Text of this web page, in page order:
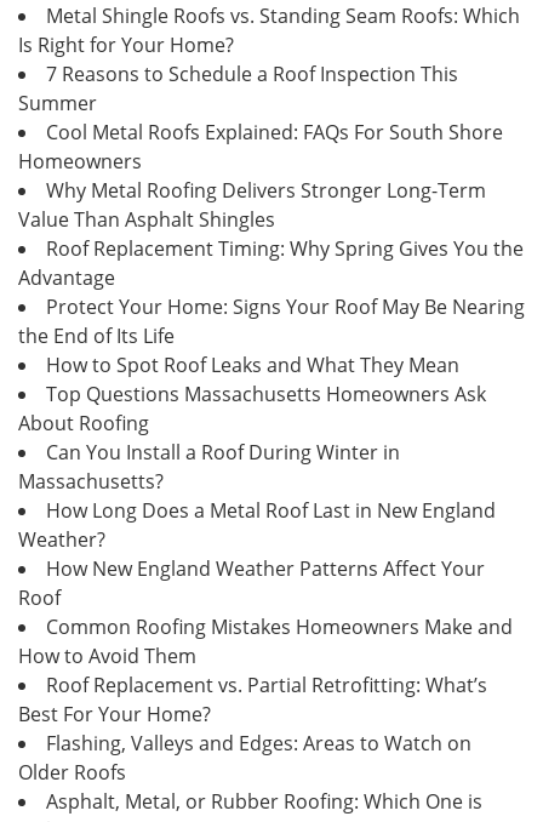
Metal Shingle Roofs vs. Standing Seam Roofs: Which
Is Right for Your Home?
7 Reasons to Schedule a Roof Inspection This
Summer
Cool Metal Roofs Explained: FAQs For South Shore
Homeowners
Why Metal Roofing Delivers Stronger Long-Term
Value Than Asphalt Shingles
Roof Replacement Timing: Why Spring Gives You the
Advantage
Protect Your Home: Signs Your Roof May Be Nearing
the End of Its Life
How to Spot Roof Leaks and What They Mean
Top Questions Massachusetts Homeowners Ask
About Roofing
Can You Install a Roof During Winter in
Massachusetts?
How Long Does a Metal Roof Last in New England
Weather?
How New England Weather Patterns Affect Your
Roof
Common Roofing Mistakes Homeowners Make and
How to Avoid Them
Roof Replacement vs. Partial Retrofitting: What’s
Best For Your Home?
Flashing, Valleys and Edges: Areas to Watch on
Older Roofs
Asphalt, Metal, or Rubber Roofing: Which One is